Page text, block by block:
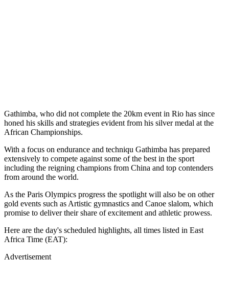
Gathimba, who did not complete the 20km event in Rio has since
honed his skills and strategies evident from his silver medal at the
African Championships.
With a focus on endurance and techniqu Gathimba has prepared
extensively to compete against some of the best in the sport
including the reigning champions from China and top contenders
from around the world.
As the Paris Olympics progress the spotlight will also be on other
gold events such as Artistic gymnastics and Canoe slalom, which
promise to deliver their share of excitement and athletic prowess.
Here are the day's scheduled highlights, all times listed in East
Africa Time (EAT):
Advertisement